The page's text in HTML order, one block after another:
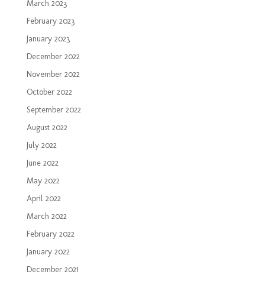
March 2023
February 2023
January 2023
December 2022
November 2022
October 2022
September 2022
August 2022
July 2022
June 2022
May 2022
April 2022
March 2022
February 2022
January 2022
December 2021